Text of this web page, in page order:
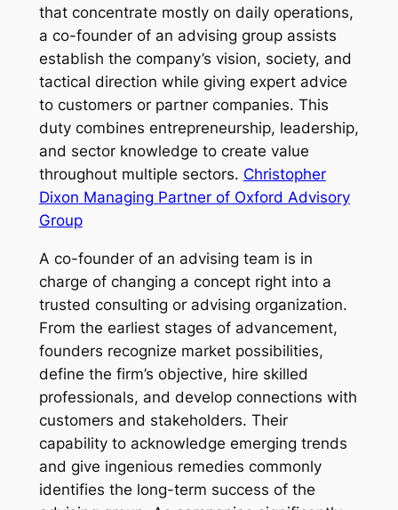
that concentrate mostly on daily operations,
a co-founder of an advising group assists
establish the company’s vision, society, and
tactical direction while giving expert advice
to customers or partner companies. This
duty combines entrepreneurship, leadership,
and sector knowledge to create value
throughout multiple sectors. Christopher
Dixon Managing Partner of Oxford Advisory
Group
A co-founder of an advising team is in
charge of changing a concept right into a
trusted consulting or advising organization.
From the earliest stages of advancement,
founders recognize market possibilities,
define the firm’s objective, hire skilled
professionals, and develop connections with
customers and stakeholders. Their
capability to acknowledge emerging trends
and give ingenious remedies commonly
identifies the long-term success of the